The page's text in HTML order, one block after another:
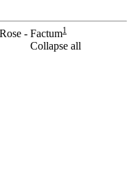
- Factum1
Collapse all